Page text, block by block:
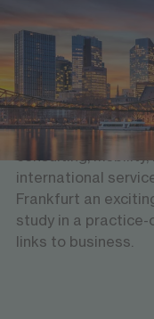
Industry &
Frankfurt is one of
and home to major
Central Bank. At
a broad economic
international
Frankfurt an
study in a
links to business.